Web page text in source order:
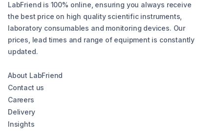
LabFriend is 100% online, ensuring you always receive
the best price on high quality scientific instruments,
laboratory consumables and monitoring devices. Our
prices, lead times and range of equipment is constantly
updated.
About LabFriend
Contact us
Careers
Delivery
Insights